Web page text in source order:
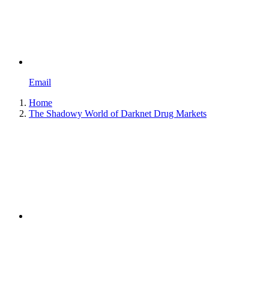
Email
Home
The Shadowy World of Darknet Drug Markets